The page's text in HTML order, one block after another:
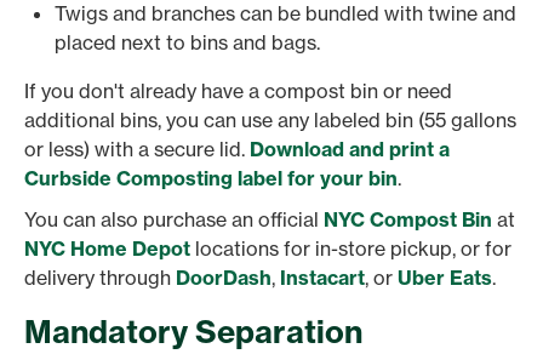
Twigs and branches can be bundled with twine and
placed next to bins and bags.
If you don't already have a compost bin or need
additional bins, you can use any labeled bin (55 gallons
or less) with a secure lid. Download and print a
Curbside Composting label for your bin.
You can also purchase an official NYC Compost Bin at
NYC Home Depot locations for in-store pickup, or for
delivery through DoorDash, Instacart, or Uber Eats.
Mandatory Separation